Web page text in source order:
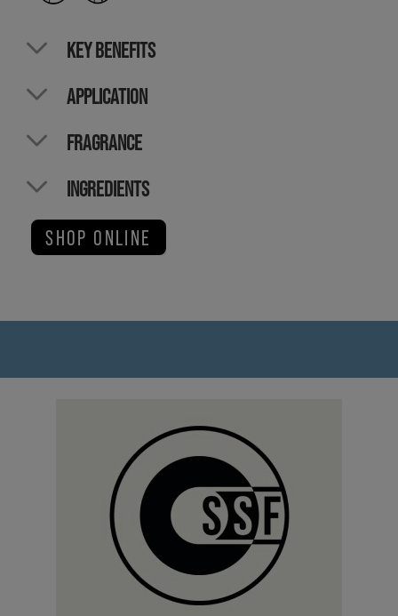
KEY BENEFITS
APPLICATION
FRAGRANCE
INGREDIENTS
SHOP ONLINE